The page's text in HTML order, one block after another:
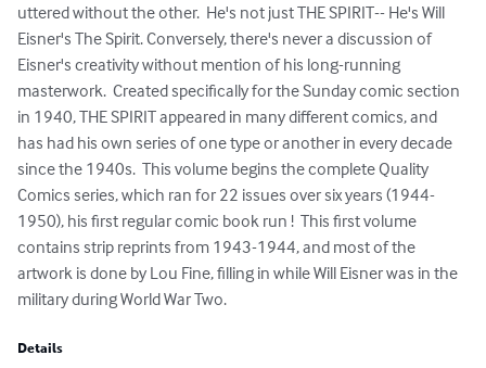
uttered without the other.  He's not just THE SPIRIT-- He's Will
Eisner's The Spirit. Conversely, there's never a discussion of
Eisner's creativity without mention of his long-running
masterwork.  Created specifically for the Sunday comic section
in 1940, THE SPIRIT appeared in many different comics, and
has had his own series of one type or another in every decade
since the 1940s.  This volume begins the complete Quality
Comics series, which ran for 22 issues over six years (1944-
1950), his first regular comic book run !  This first volume
contains strip reprints from 1943-1944, and most of the
artwork is done by Lou Fine, filling in while Will Eisner was in the
military during World War Two.
Details